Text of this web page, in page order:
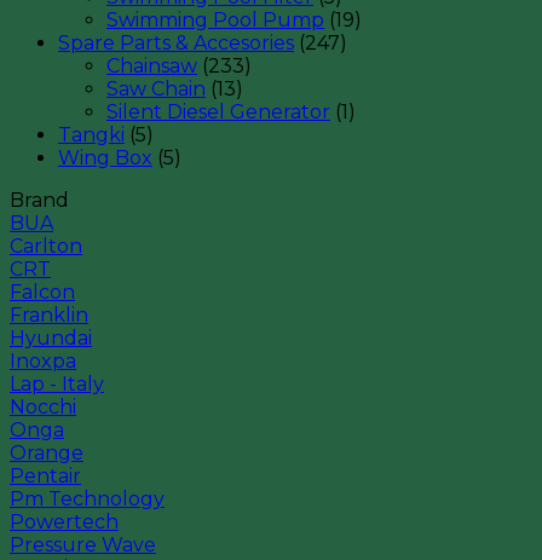
Swimming Pool Pump (19)
Spare Parts & Accesories (247)
Chainsaw (233)
Saw Chain (13)
Silent Diesel Generator (1)
Tangki (5)
Wing Box (5)
Brand
BUA
Carlton
CRT
Falcon
Franklin
Hyundai
Inoxpa
Lap - Italy
Nocchi
Onga
Orange
Pentair
Pm Technology
Powertech
Pressure Wave